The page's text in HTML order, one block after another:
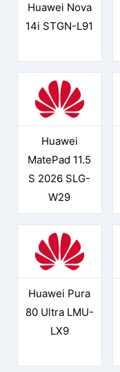
Huawei Nova
14i STGN-L91
Huawei
MatePad 11.5
S 2026 SLG-
W29
Huawei Pura
80 Ultra LMU-
LX9